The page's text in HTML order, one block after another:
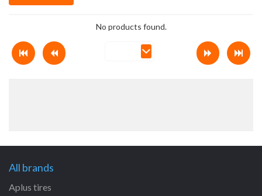
No products found.
All brands
Aplus tires